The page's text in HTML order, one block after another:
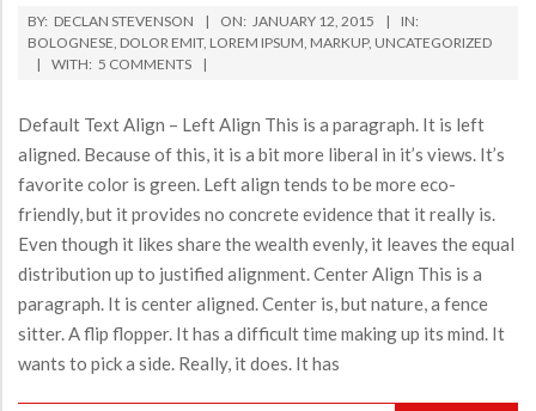
2015-
01-
BY: DECLAN STEVENSON ON: JANUARY 12, 2015
IN:
BOLOGNESE DOLOR EMIT, LOREM IPSUM MARKUP, UNCATEGORIZED
WITH: 5 COMMENTS
Default Text Align – Left Align This is a paragraph. It is left
aligned. Because of this, it is a bit more liberal in it’s views. It’s
favorite color is green. Left align tends to be more eco-
friendly, but it provides no concrete evidence that it really is.
Even though it likes share the wealth evenly, it leaves the equal
distribution up to justified alignment. Center Align This is a
paragraph. It is center aligned. Center is, but nature, a fence
sitter. A flip flopper. It has a difficult time making up its mind. It
wants to pick a side. Really, it does. It has